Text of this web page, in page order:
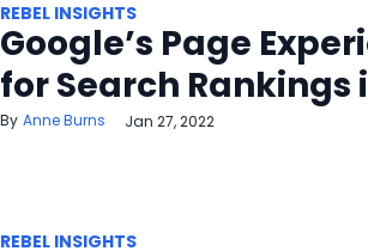
REBEL INSIGHTS
Google’s Page
for Search Rankings
Anne Burns Jan 27, 2022
REBEL INSIGHTS